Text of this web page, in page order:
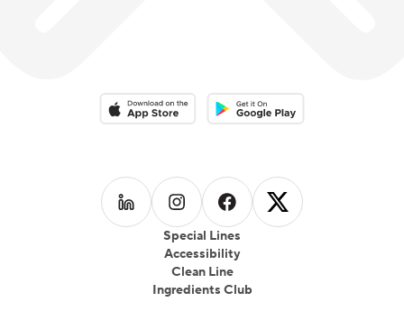
Special Lines
Accessibility
Clean Line
Ingredients Club
Download on the App StoreDownload on the Google Play
Follow us on LinkedIn
Follow us on Instagram
Follow us on Facebook
Follow us on